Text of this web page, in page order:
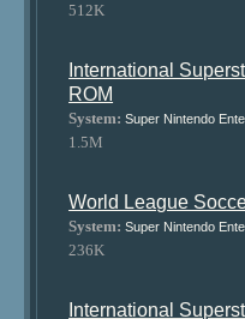
512K
International
ROM
System: Super Nintendo
1.5M
World League
System: Super Nintendo
236K
International